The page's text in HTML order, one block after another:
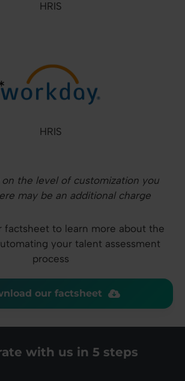
HRIS
HRIS
on the level of customization you
may be an additional charge
factsheet to learn more about the
your talent assessment
process
our factsheet
with us in 5 steps